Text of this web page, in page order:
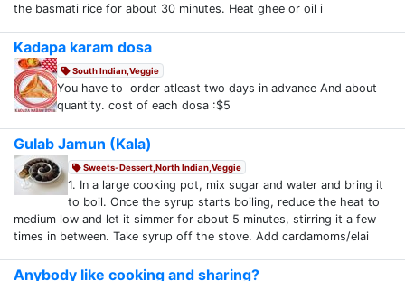
the basmati rice for about 30 minutes. Heat ghee or oil i
Kadapa karam dosa
South Indian,Veggie
You have to order atleast two days in advance And about
quantity. cost of each dosa :$5
Gulab Jamun (Kala)
Sweets-Dessert,North Indian,Veggie
1. In a large cooking pot, mix sugar and water and bring it
to boil. Once the syrup starts boiling, reduce the heat to
medium low and let it simmer for about 5 minutes, stirring it a few
times in between. Take syrup off the stove. Add cardamoms/elai
Anybody like cooking and sharing?